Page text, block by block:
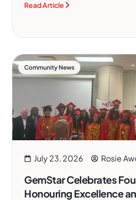
Read Article
Community News
July 23, 2026 Rosie
GemStar Celebrates
Honouring Excellence